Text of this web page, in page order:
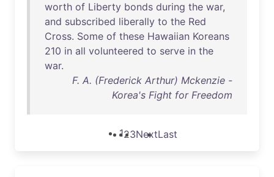
worth of Liberty bonds during the war,
and subscribed liberally to the Red
Cross. Some of these Hawaiian Koreans
210 in all volunteered to serve in the
war.
F. A. (Frederick Arthur) Mckenzie -
Korea's Fight for Freedom
123NextLast